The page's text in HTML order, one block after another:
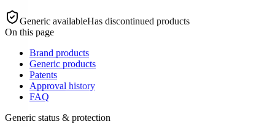
Generic availableHas discontinued products
On this page
Brand products
Generic products
Patents
Approval history
FAQ
Generic status & protection